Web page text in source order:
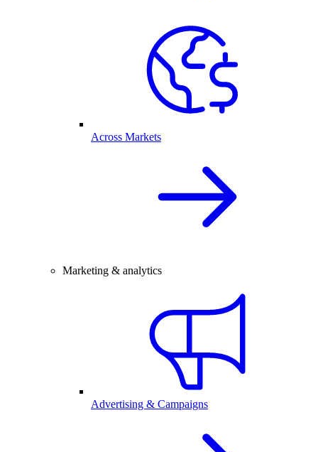
Across Markets
Marketing & analytics
Advertising & Campaigns